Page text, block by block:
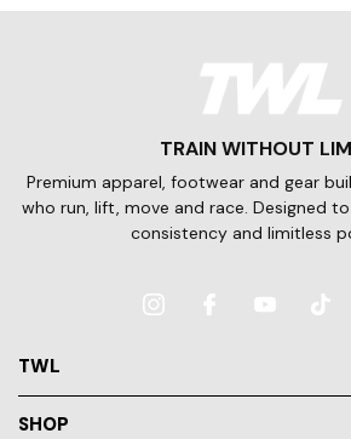
TRAIN WITHOUT
Premium apparel, footwear and gear
who run, lift, move and race. Designed
consistency and limitless
InstagramFacebookYouTubeTikTok
TWL
SHOP